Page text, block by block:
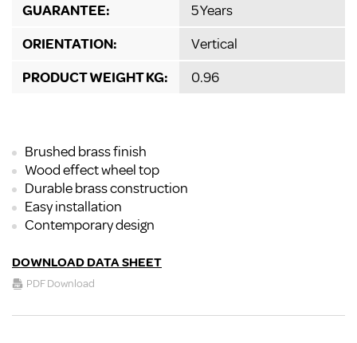
GUARANTEE:
5 Years
ORIENTATION:
Vertical
PRODUCT WEIGHT KG:
0.96
Brushed brass finish
Wood effect wheel top
Durable brass construction
Easy installation
Contemporary design
DOWNLOAD DATA SHEET
PDF Download